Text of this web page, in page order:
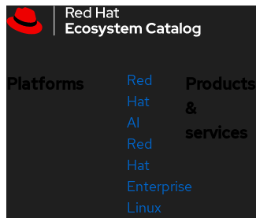
Platforms
Red
Hat
AI
Red
Hat
Enterprise
Linux
Products
&
services